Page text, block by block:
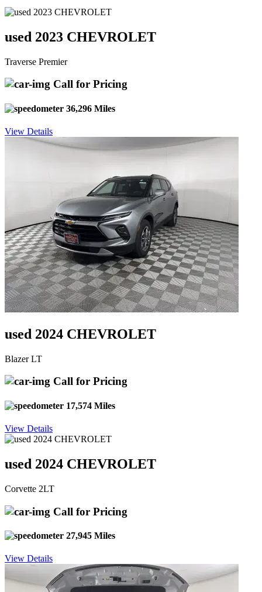
used 2023 CHEVROLET
Traverse Premier
Call for Pricing
36,296 Miles
View Details
used 2024 CHEVROLET
Blazer LT
Call for Pricing
17,574 Miles
View Details
used 2024 CHEVROLET
Corvette 2LT
Call for Pricing
27,945 Miles
View Details